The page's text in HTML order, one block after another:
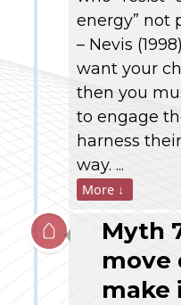
energy” not
– Nevis
want your
then you
to engage
harness
way. ...
More ↓
Myth
move
make